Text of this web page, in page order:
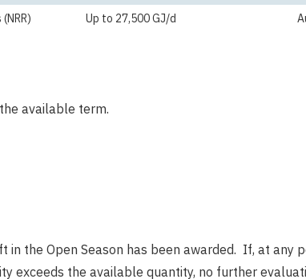
Up to 27,500 GJ/d
available term.
the Open Season has been awarded. If, at any
exceeds the available quantity, no further